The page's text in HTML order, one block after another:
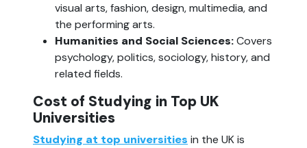
visual arts, fashion, design, multimedia, and
the performing arts.
Humanities and Social Sciences: Covers
psychology, politics, sociology, history, and
related fields.
Cost of Studying in Top UK
Universities
Studying at top universities in the UK is